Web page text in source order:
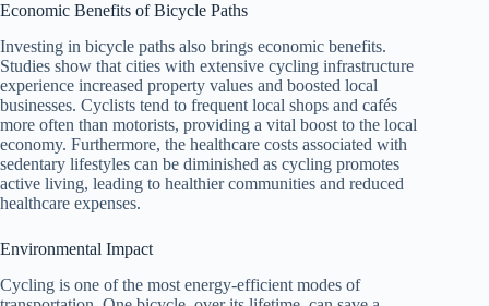
Economic Benefits of Bicycle Paths
Investing in bicycle paths also brings economic benefits.
Studies show that cities with extensive cycling infrastructure
experience increased property values and boosted local
businesses. Cyclists tend to frequent local shops and cafés
more often than motorists, providing a vital boost to the local
economy. Furthermore, the healthcare costs associated with
sedentary lifestyles can be diminished as cycling promotes
active living, leading to healthier communities and reduced
healthcare expenses.
Environmental Impact
Cycling is one of the most energy-efficient modes of